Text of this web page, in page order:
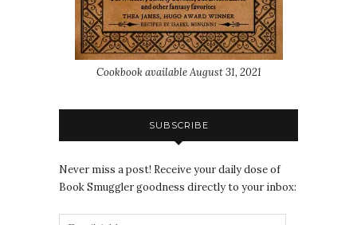
Cookbook available August 31, 2021
SUBSCRIBE
Never miss a post! Receive your daily dose of
Book Smuggler goodness directly to your inbox: